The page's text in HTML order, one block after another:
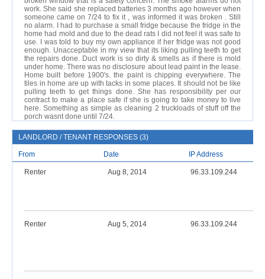
work. She said she replaced batteries 3 months ago however when
someone came on 7/24 to fix it , was informed it was broken . Still
no alarm. I had to purchase a small fridge because the fridge in the
home had mold and due to the dead rats I did not feel it was safe to
use. I was told to buy my own appliance if her fridge was not good
enough. Unacceptable in my view that its liking pulling teeth to get
the repairs done. Duct work is so dirty & smells as if there is mold
under home. There was no disclosure about lead paint in the lease.
Home built before 1900's. the paint is chipping everywhere. The
tiles in home are up with tacks in some places. It should not be like
pulling teeth to get things done. She has responsibility per our
contract to make a place safe if she is going to take money to live
here. Something as simple as cleaning 2 truckloads of stuff off the
porch wasnt done until 7/24.
LANDLORD / TENANT RESPONSES (3)
From Date IP Address
Renter Aug 8, 2014 96.33.109.244
Renter Aug 5, 2014 96.33.109.244